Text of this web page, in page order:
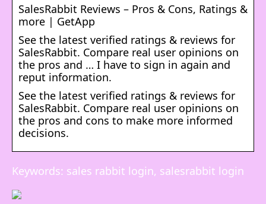
SalesRabbit Reviews – Pros & Cons, Ratings &
more | GetApp
See the latest verified ratings & reviews for
SalesRabbit. Compare real user opinions on
the pros and … I have to sign in again and
reput information.
See the latest verified ratings & reviews for
SalesRabbit. Compare real user opinions on
the pros and cons to make more informed
decisions.
Keywords: sales rabbit login, salesrabbit login